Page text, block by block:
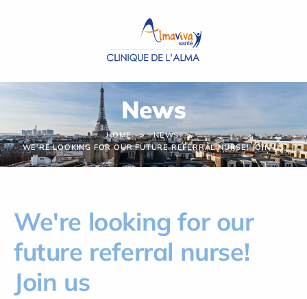
News
HOME
NEWS
WE'RE LOOKING FOR OUR FUTURE REFERRAL NURSE! JOIN US
We're looking for our
future referral nurse!
Join us